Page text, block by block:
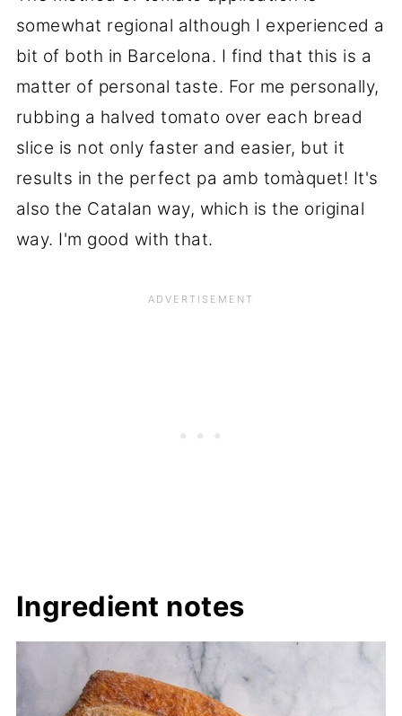
somewhat regional although I experienced a
bit of both in Barcelona. I find that this is a
matter of personal taste. For me personally,
rubbing a halved tomato over each bread
slice is not only faster and easier, but it
results in the perfect pa amb tomàquet! It's
also the Catalan way, which is the original
way. I'm good with that.
Ingredient notes